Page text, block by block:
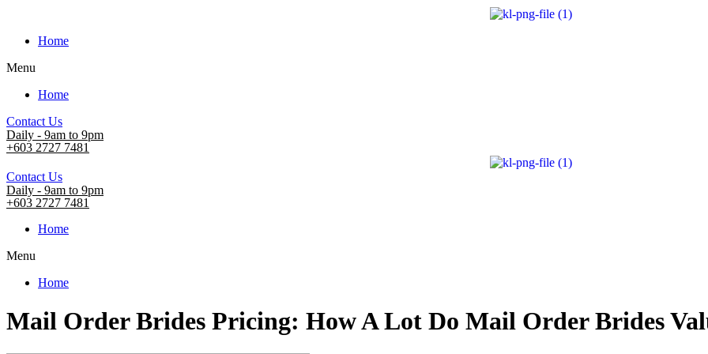
Home
Menu
Home
Contact Us
Daily - 9am to 9pm
+603 2727 7481
Contact Us
Daily - 9am to 9pm
+603 2727 7481
Home
Menu
Home
Mail Order Brides Pricing: How A Lot Do Mail Order Brides